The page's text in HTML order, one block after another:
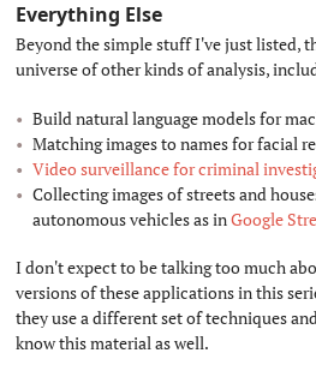
Everything Else
Beyond the simple stuff I've just listed,
universe of other kinds of analysis,
Build natural language models for
Matching images to names for facial
Video surveillance for criminal
Collecting images of streets and
autonomous vehicles as inGoogle
I don't expect to be talking too much
versions of these applications in this
they use a different set of techniques
know this material as well.